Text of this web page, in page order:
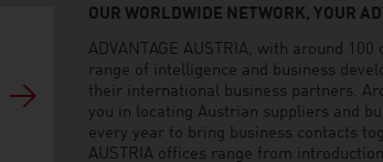
OUR WORLDWIDE NETWORK, YOUR
ADVANTAGE AUSTRIA, with around
range of intelligence and business
their international business partners.
you in locating Austrian suppliers and
every year to bring business contacts
AUSTRIA offices range from